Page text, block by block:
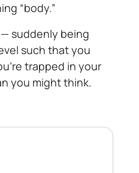
“body.”
suddenly being
such that you
trapped in your
you might think.